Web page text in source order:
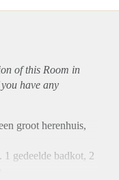
of this Room in
have any
groot herenhuis,
gedeelde badkot, 2